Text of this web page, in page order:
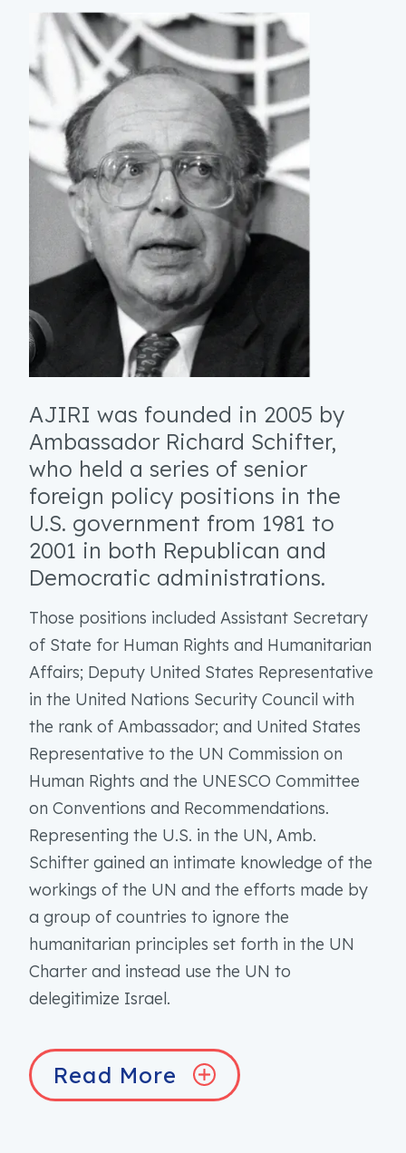
AJIRI was founded in 2005 by
Ambassador Richard Schifter,
who held a series of senior
foreign policy positions in the
U.S. government from 1981 to
2001 in both Republican and
Democratic administrations.
Those positions included Assistant Secretary
of State for Human Rights and Humanitarian
Affairs; Deputy United States Representative
in the United Nations Security Council with
the rank of Ambassador; and United States
Representative to the UN Commission on
Human Rights and the UNESCO Committee
on Conventions and Recommendations.
Representing the U.S. in the UN, Amb.
Schifter gained an intimate knowledge of the
workings of the UN and the efforts made by
a group of countries to ignore the
humanitarian principles set forth in the UN
Charter and instead use the UN to
delegitimize Israel.
Read More